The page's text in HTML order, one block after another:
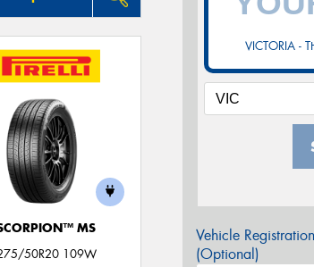
MS
50R20 109W
VICTORIA -
Vehicle
(Optional)